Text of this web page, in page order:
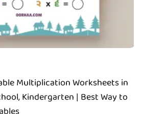
Multiplication Worksheets in
Kindergarten | Best Way to